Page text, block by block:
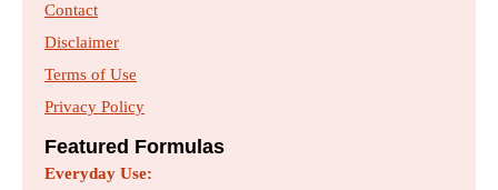
Contact
Disclaimer
Terms of Use
Privacy Policy
Featured Formulas
Everyday Use: